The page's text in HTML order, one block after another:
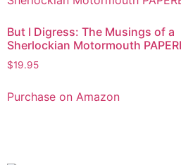
But I Digress: The Musings of a
Sherlockian Motormouth
$19.95
Purchase on Amazon